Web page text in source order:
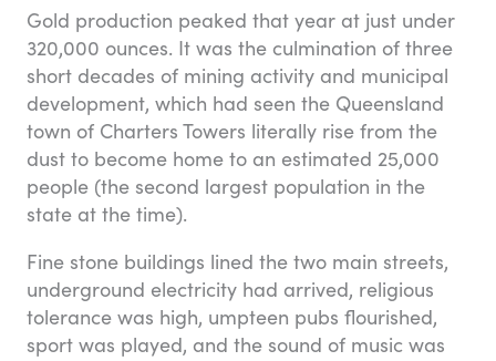
Gold production peaked that year at just under
320,000 ounces. It was the culmination of three
short decades of mining activity and municipal
development, which had seen the Queensland
town of Charters Towers literally rise from the
dust to become home to an estimated 25,000
people (the second largest population in the
state at the time).
Fine stone buildings lined the two main streets,
underground electricity had arrived, religious
tolerance was high, umpteen pubs flourished,
sport was played, and the sound of music was